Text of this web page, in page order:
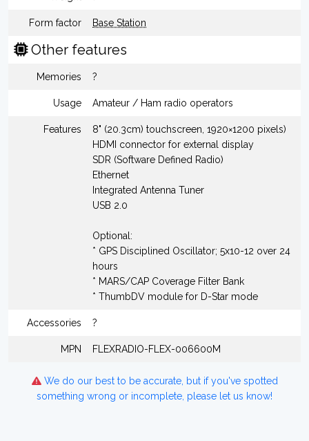
Form factor Base Station
Other features
Memories ?
Usage Amateur / Ham radio operators
Features
8" (20.3cm) touchscreen, 1920×1200 pixels)
HDMI connector for external display
SDR (Software Defined Radio)
Ethernet
Integrated Antenna Tuner
USB 2.0
Optional:
* GPS Disciplined Oscillator; 5x10-12 over 24
hours
* MARS/CAP Coverage Filter Bank
* ThumbDV module for D-Star mode
Accessories ?
MPN FLEXRADIO-FLEX-006600M
We do our best to be accurate, but if you've spotted
something wrong or incomplete, please let us know!